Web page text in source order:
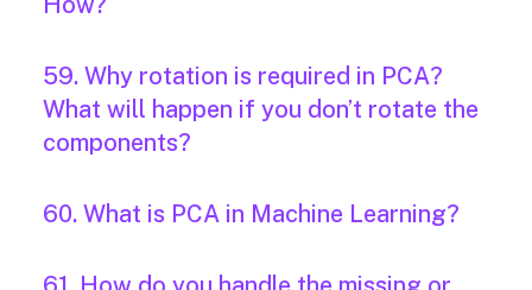
59. Why rotation is required in PCA?
What will happen if you don’t rotate the
components?
60. What is PCA in Machine Learning?